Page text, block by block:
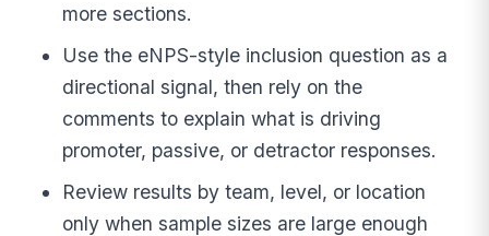
more sections.
Use the eNPS-style inclusion question as a
directional signal, then rely on the
comments to explain what is driving
promoter, passive, or detractor responses.
Review results by team, level, or location
only when sample sizes are large enough